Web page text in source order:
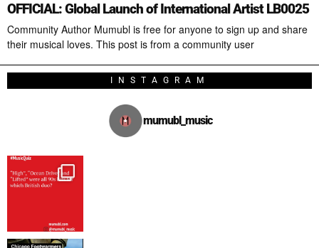
OFFICIAL: Global Launch of International Artist LB0025
Community Author Mumubl is free for anyone to sign up and share
their musical loves. This post is from a community user
INSTAGRAM
mumubl_music